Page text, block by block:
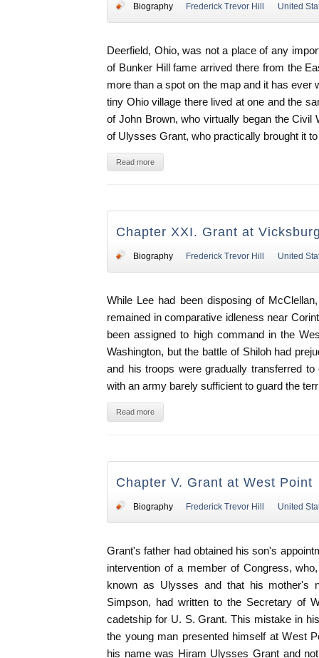
Biography Frederick Trevor Hill United
Deerfield, Ohio, was not a place of any
of Bunker Hill fame arrived there from the
more than a spot on the map and it has ever
tiny Ohio village there lived at one and the
of John Brown, who virtually began the Civil
of Ulysses Grant, who practically brought it
Read more
Chapter XXI. Grant at
Biography Frederick Trevor Hill United
While Lee had been disposing of
remained in comparative idleness near
been assigned to high command in the
Washington, but the battle of Shiloh had
and his troops were gradually transferred
with an army barely sufficient to guard the
Read more
Chapter V. Grant at West Point
Biography Frederick Trevor Hill United
Grant's father had obtained his son's
intervention of a member of Congress,
known as Ulysses and that his mother's
Simpson, had written to the Secretary of
cadetship for U. S. Grant. This mistake in
the young man presented himself at West
his name was Hiram Ulysses Grant and